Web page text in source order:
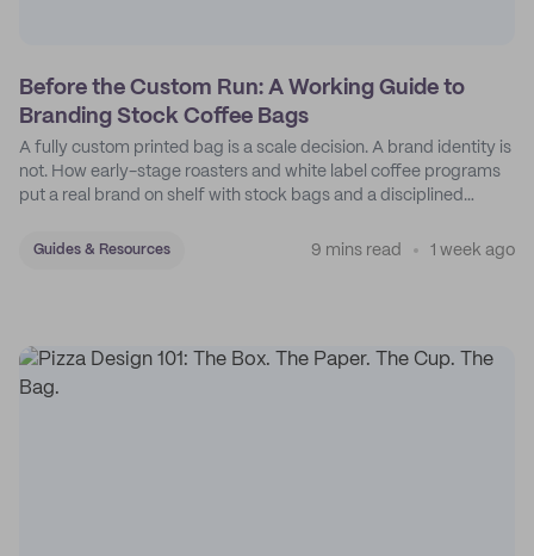
Before the Custom Run: A Working Guide to
Branding Stock Coffee Bags
A fully custom printed bag is a scale decision. A brand identity is
not. How early-stage roasters and white label coffee programs
put a real brand on shelf with stock bags and a disciplined
Guides & Resources 9 mins read 1 week ago